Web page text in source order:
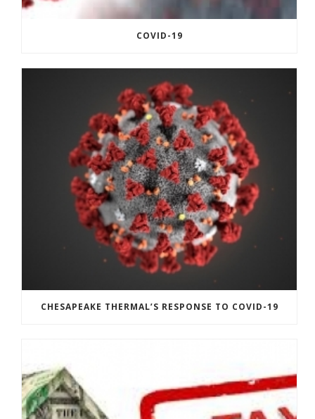
COVID-19
CHESAPEAKE THERMAL’S RESPONSE TO COVID-19